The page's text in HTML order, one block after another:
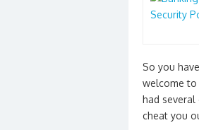
So you
welcome to
had
cheat you